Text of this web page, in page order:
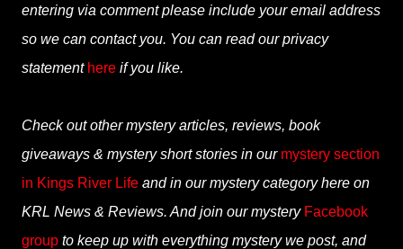
entering via comment please include your email address
so we can contact you. You can read our privacy
statement here if you like.
Check out other mystery articles, reviews, book
giveaways & mystery short stories in our mystery section
in Kings River Life and in our mystery category here on
KRL News & Reviews. And join our mystery Facebook
group to keep up with everything mystery we post, and